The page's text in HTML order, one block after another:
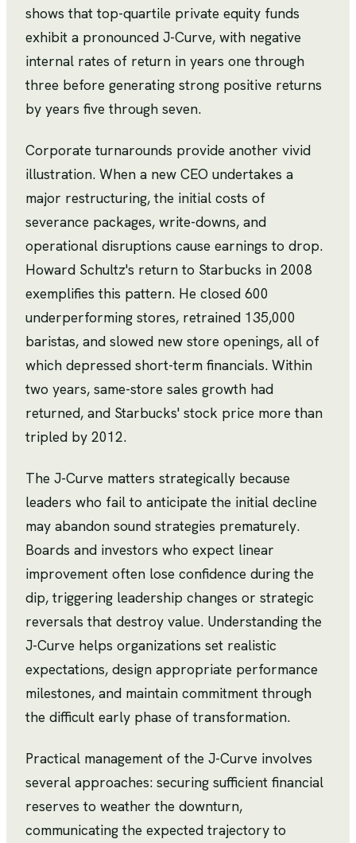
shows that top-quartile private equity funds
exhibit a pronounced J-Curve, with negative
internal rates of return in years one through
three before generating strong positive returns
by years five through seven.
Corporate turnarounds provide another vivid
illustration. When a new CEO undertakes a
major restructuring, the initial costs of
severance packages, write-downs, and
operational disruptions cause earnings to drop.
Howard Schultz's return to Starbucks in 2008
exemplifies this pattern. He closed 600
underperforming stores, retrained 135,000
baristas, and slowed new store openings, all of
which depressed short-term financials. Within
two years, same-store sales growth had
returned, and Starbucks' stock price more than
tripled by 2012.
The J-Curve matters strategically because
leaders who fail to anticipate the initial decline
may abandon sound strategies prematurely.
Boards and investors who expect linear
improvement often lose confidence during the
dip, triggering leadership changes or strategic
reversals that destroy value. Understanding the
J-Curve helps organizations set realistic
expectations, design appropriate performance
milestones, and maintain commitment through
the difficult early phase of transformation.
Practical management of the J-Curve involves
several approaches: securing sufficient financial
reserves to weather the downturn,
communicating the expected trajectory to